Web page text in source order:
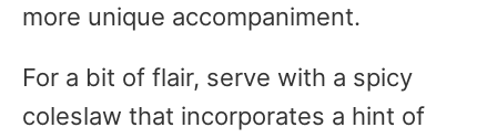
more unique accompaniment.
For a bit of flair, serve with a spicy
coleslaw that incorporates a hint of